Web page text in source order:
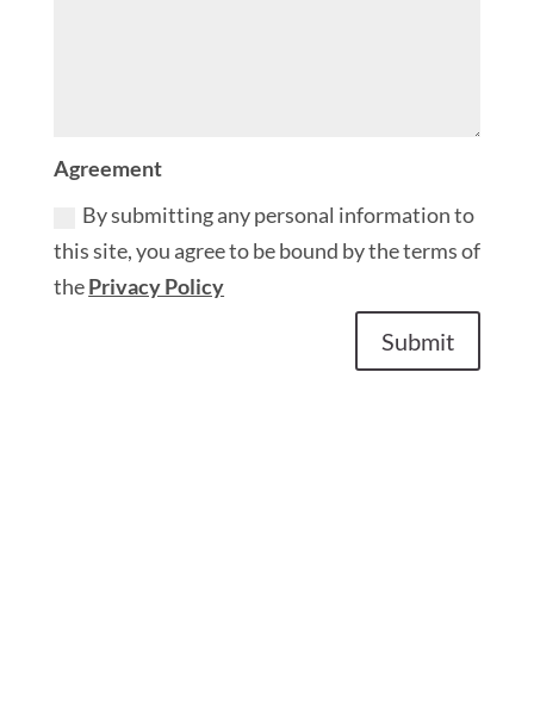
Agreement
By submitting any personal information to
this site, you agree to be bound by the terms of
thePrivacy Policy
Submit